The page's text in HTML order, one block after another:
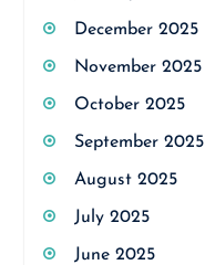
December 2025
November 2025
October 2025
September 2025
August 2025
July 2025
June 2025